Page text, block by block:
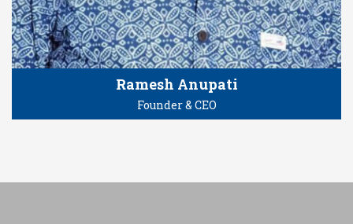
Ramesh Anupati
Founder & CEO